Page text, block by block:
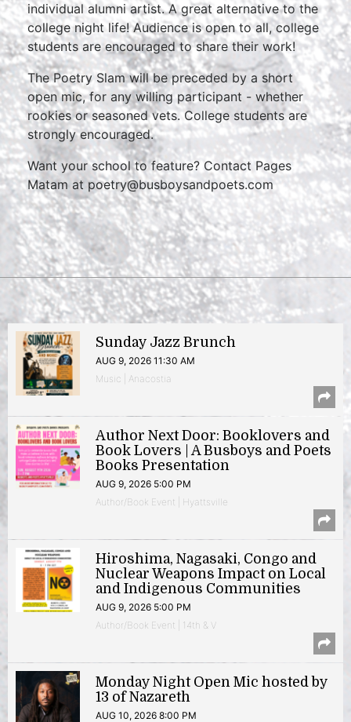
individual alumni artist. A great alternative to the
college night life! Audience is open to all, college
students are encouraged to share their work!
The Poetry Slam will be preceded by a short
open mic, for any willing participant - whether
rookies or seasoned vets. College students are
strongly encouraged.
Want your school to feature? Contact Pages
Matam at poetry@busboysandpoets.com
Sunday Jazz Brunch
AUG 9, 2026 11:30 AM
Music | Anacostia
Author Next Door: Booklovers and
Book Lovers | A Busboys and Poets
Books Presentation
AUG 9, 2026 5:00 PM
Author/Book Event | Hyattsville
Hiroshima, Nagasaki, Congo and
Nuclear Weapons Impact on Local
and Indigenous Communities
AUG 9, 2026 5:00 PM
Author/Book Event | 14th & V
Monday Night Open Mic hosted by
13 of Nazareth
AUG 10, 2026 8:00 PM